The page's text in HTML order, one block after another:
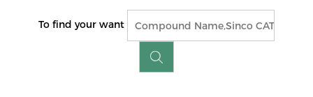
To find your want